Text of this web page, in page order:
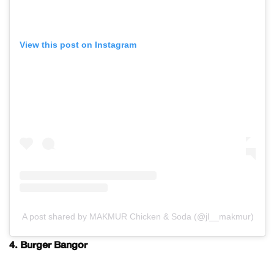
View this post on Instagram
A post shared by MAKMUR Chicken & Soda (@jl__makmur)
4. Burger Bangor